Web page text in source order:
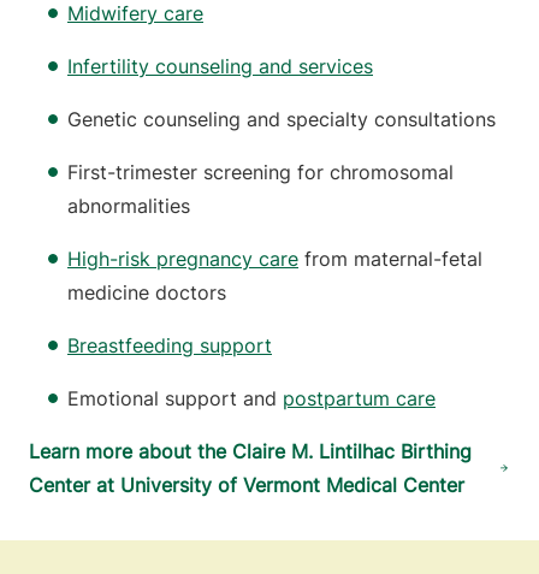
Midwifery care
Infertility counseling and services
Genetic counseling and specialty consultations
First-trimester screening for chromosomal
abnormalities
High-risk pregnancy care from maternal-fetal
medicine doctors
Breastfeeding support
Emotional support and postpartum care
Learn more about the Claire M. Lintilhac Birthing
Center at University of Vermont Medical Center